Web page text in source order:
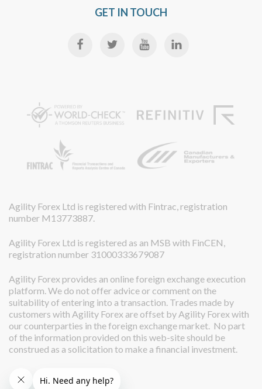
GET IN TOUCH
Agility Forex Ltd is registered with Fintrac, registration
number M13773887.
Agility Forex Ltd is registered as an MSB with FinCEN,
registration number 31000333679087
Agility Forex provides an online foreign exchange execution
platform. We do not offer advice or comment on the
suitability of entering into a transaction. Trades made by
customers with Agility Forex are offset by Agility Forex with
our counterparties in the foreign exchange market. No part
of the information provided on this web-site should be
construed as a solicitation to make a financial investment.